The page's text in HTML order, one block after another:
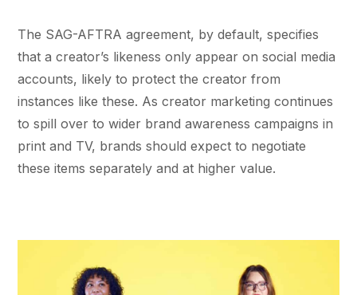
The SAG-AFTRA agreement, by default, specifies
that a creator’s likeness only appear on social media
accounts, likely to protect the creator from
instances like these. As creator marketing continues
to spill over to wider brand awareness campaigns in
print and TV, brands should expect to negotiate
these items separately and at higher value.